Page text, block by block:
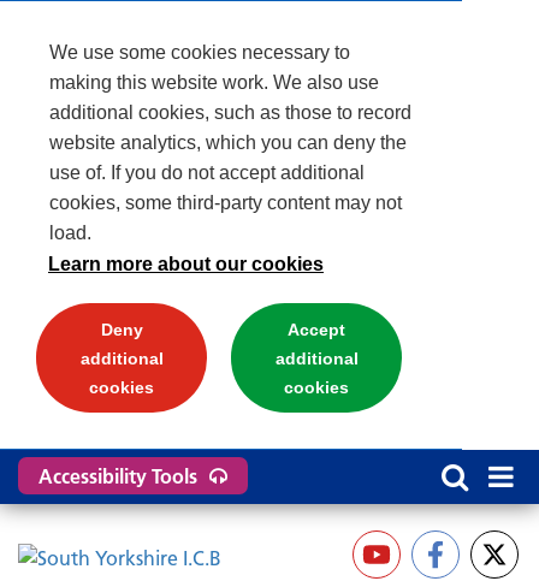
We use some cookies necessary to
making this website work. We also use
additional cookies, such as those to record
website analytics, which you can deny the
use of. If you do not accept additional
cookies, some third-party content may not
load.
Learn more about our cookies
Deny
additional
cookies
Accept
additional
cookies
Accessibility Tools